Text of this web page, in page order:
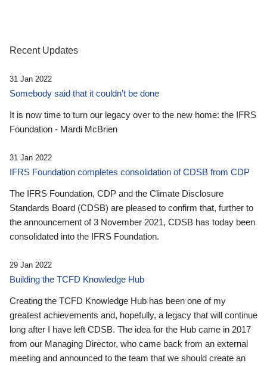
Recent Updates
31 Jan 2022
Somebody said that it couldn’t be done
It is now time to turn our legacy over to the new home: the IFRS
Foundation - Mardi McBrien
31 Jan 2022
IFRS Foundation completes consolidation of CDSB from CDP
The IFRS Foundation, CDP and the Climate Disclosure
Standards Board (CDSB) are pleased to confirm that, further to
the announcement of 3 November 2021, CDSB has today been
consolidated into the IFRS Foundation.
29 Jan 2022
Building the TCFD Knowledge Hub
Creating the TCFD Knowledge Hub has been one of my
greatest achievements and, hopefully, a legacy that will continue
long after I have left CDSB. The idea for the Hub came in 2017
from our Managing Director, who came back from an external
meeting and announced to the team that we should create an